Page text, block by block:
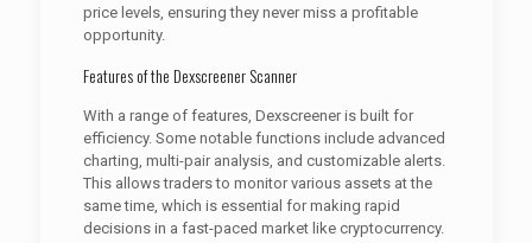
price levels, ensuring they never miss a profitable
opportunity.
Features of the Dexscreener Scanner
With a range of features, Dexscreener is built for
efficiency. Some notable functions include advanced
charting, multi-pair analysis, and customizable alerts.
This allows traders to monitor various assets at the
same time, which is essential for making rapid
decisions in a fast-paced market like cryptocurrency.